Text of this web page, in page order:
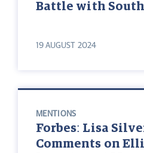
Battle with
19 AUGUST 2024
MENTIONS
Forbes: Lisa
Comments on